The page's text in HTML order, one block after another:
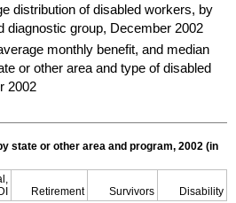
distribution of disabled workers, by
diagnostic group, December 2002
monthly benefit, and median
or other area and type of disabled
2002
state or other area and program, 2002 (in
Retirement Survivors
Disability